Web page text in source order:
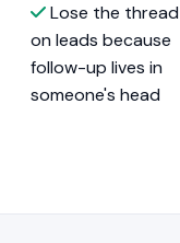
Lose the thread
on leads because
follow-up lives in
someone's head